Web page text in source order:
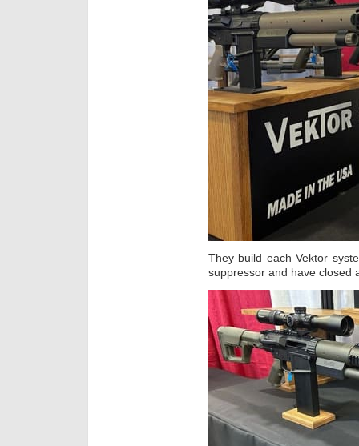
They build each Vektor
suppressor and have closed